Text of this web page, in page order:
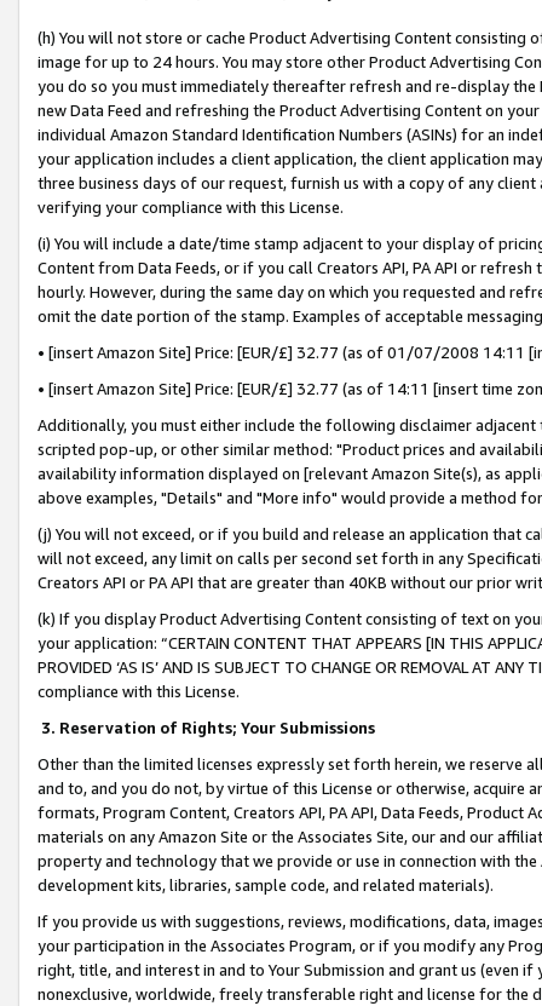
(h) You will not store or cache Product Advertising Content
image for up to 24 hours. You may store other Product Advertising
you do so you must immediately thereafter refresh and re-display the
new Data Feed and refreshing the Product Advertising Content on
individual Amazon Standard Identification Numbers (ASINs) for an
your application includes a client application, the client application
three business days of our request, furnish us with a copy of any
verifying your compliance with this License.
(i) You will include a date/time stamp adjacent to your display of
Content from Data Feeds, or if you call Creators API, PA API or
hourly. However, during the same day on which you requested and
omit the date portion of the stamp. Examples of acceptable
• [insert Amazon Site] Price: [EUR/£] 32.77 (as of 01/07/2008 14:11
• [insert Amazon Site] Price: [EUR/£] 32.77 (as of 14:11 [insert time
Additionally, you must either include the following disclaimer
scripted pop-up, or other similar method: "Product prices and
availability information displayed on [relevant Amazon Site(s), as
above examples, "Details" and "More info" would provide a method
(j) You will not exceed, or if you build and release an application that
will not exceed, any limit on calls per second set forth in any
Creators API or PA API that are greater than 40KB without our prior
(k) If you display Product Advertising Content consisting of text on
your application: “CERTAIN CONTENT THAT APPEARS [IN THIS
PROVIDED ‘AS IS’ AND IS SUBJECT TO CHANGE OR REMOVAL AT
compliance with this License.
3. Reservation of Rights; Your Submissions
Other than the limited licenses expressly set forth herein, we
and to, and you do not, by virtue of this License or otherwise, acquire
formats, Program Content, Creators API, PA API, Data Feeds,
materials on any Amazon Site or the Associates Site, our and our
property and technology that we provide or use in connection with
development kits, libraries, sample code, and related materials).
If you provide us with suggestions, reviews, modifications, data,
your participation in the Associates Program, or if you modify any
right, title, and interest in and to Your Submission and grant us (even
nonexclusive, worldwide, freely transferable right and license for